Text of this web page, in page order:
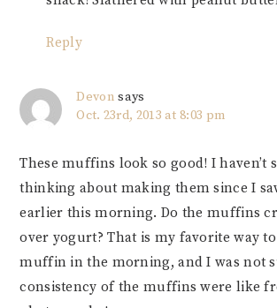
Reply
Devon says
Oct. 23rd, 2013 at 8:03 pm
These muffins look so good! I haven’t
thinking about making them since I
earlier this morning. Do the muffins
over yogurt? That is my favorite way
muffin in the morning, and I was not
consistency of the muffins were like